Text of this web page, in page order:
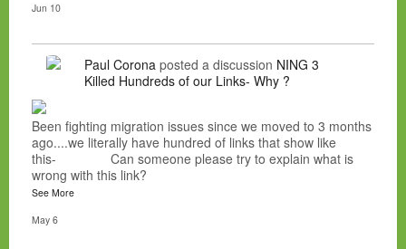
Jun 10
Paul Corona posted a discussion NING 3
Killed Hundreds of our Links- Why ?
Been fighting migration issues since we moved to 3 months
ago....we literally have hundred of links that show like
this- Can someone please try to explain what is
wrong with this link?
See More
May 6